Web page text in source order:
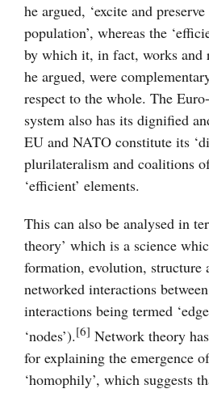
he argued, ‘excite and
population’, whereas the
by which it, in fact, works and
he argued, were
respect to the whole. The
system also has its dignified
EU and NATO constitute its
plurilateralism and coalitions
‘efficient’ elements.
This can also be analysed in
theory’ which is a science
formation, evolution, structure
networked interactions
interactions being termed
‘nodes’).[6] Network theory
for explaining the emergence
‘homophily’, which suggests